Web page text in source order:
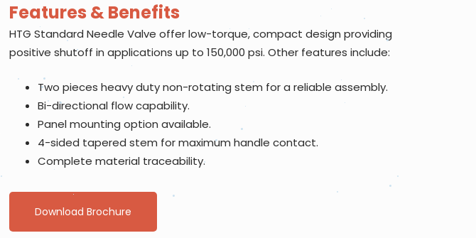
Features & Benefits
HTG Standard Needle Valve offer low-torque, compact design providing
positive shutoff in applications up to 150,000 psi. Other features include:
Two pieces heavy duty non-rotating stem for a reliable assembly.
Bi-directional flow capability.
Panel mounting option available.
4-sided tapered stem for maximum handle contact.
Complete material traceability.
Download Brochure